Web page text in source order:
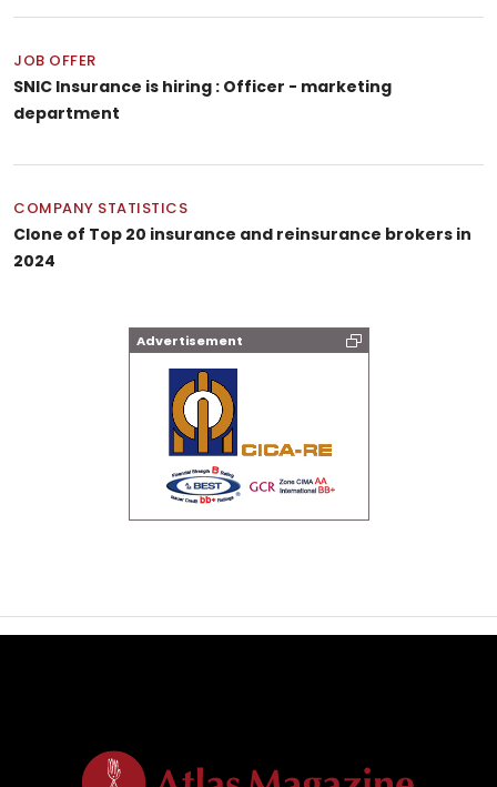
JOB OFFER
SNIC Insurance is hiring : Officer - marketing
department
COMPANY STATISTICS
Clone of Top 20 insurance and reinsurance brokers in
2024
Advertisement